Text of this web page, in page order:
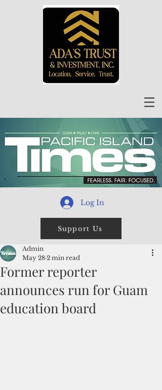
Log In
Support Us
Former reporter
announces run for Guam
education board
Admin
May 28 2 min read